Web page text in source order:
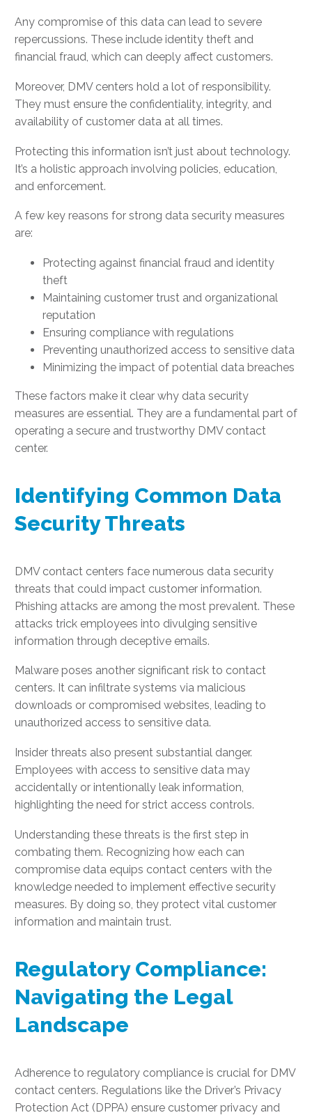
Any compromise of this data can lead to severe
repercussions. These include identity theft and
financial fraud, which can deeply affect customers.
Moreover, DMV centers hold a lot of responsibility.
They must ensure the confidentiality, integrity, and
availability of customer data at all times.
Protecting this information isn’t just about technology.
It’s a holistic approach involving policies, education,
and enforcement.
A few key reasons for strong data security measures
are:
Protecting against financial fraud and identity
theft
Maintaining customer trust and organizational
reputation
Ensuring compliance with regulations
Preventing unauthorized access to sensitive data
Minimizing the impact of potential data breaches
These factors make it clear why data security
measures are essential. They are a fundamental part of
operating a secure and trustworthy DMV contact
center.
Identifying Common Data
Security Threats
DMV contact centers face numerous data security
threats that could impact customer information.
Phishing attacks are among the most prevalent. These
attacks trick employees into divulging sensitive
information through deceptive emails.
Malware poses another significant risk to contact
centers. It can infiltrate systems via malicious
downloads or compromised websites, leading to
unauthorized access to sensitive data.
Insider threats also present substantial danger.
Employees with access to sensitive data may
accidentally or intentionally leak information,
highlighting the need for strict access controls.
Understanding these threats is the first step in
combating them. Recognizing how each can
compromise data equips contact centers with the
knowledge needed to implement effective security
measures. By doing so, they protect vital customer
information and maintain trust.
Regulatory Compliance:
Navigating the Legal
Landscape
Adherence to regulatory compliance is crucial for DMV
contact centers. Regulations like the Driver’s Privacy
Protection Act (DPPA) ensure customer privacy and